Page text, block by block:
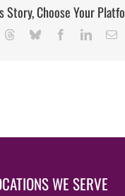
Story, Choose Your
ThreadsBlueskyFacebook
WE SERVE